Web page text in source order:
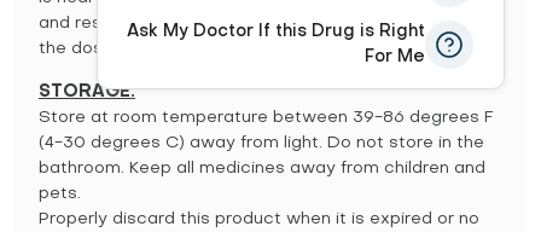
and resume your usual dosing schedule. Do not double
the dose to catch up.
STORAGE:
Store at room temperature between 39-86 degrees F
(4-30 degrees C) away from light. Do not store in the
bathroom. Keep all medicines away from children and
pets.
Properly discard this product when it is expired or no
Ask My Doctor If this Drug is Right
For Me